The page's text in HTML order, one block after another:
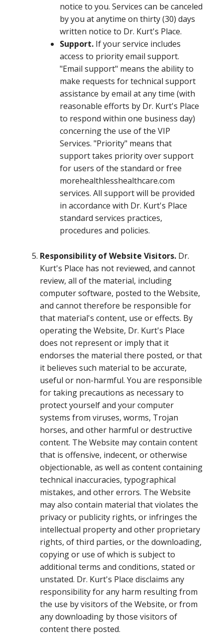
notice to you. Services can be canceled
by you at anytime on thirty (30) days
written notice to Dr. Kurt's Place.
Support. If your service includes
access to priority email support.
"Email support" means the ability to
make requests for technical support
assistance by email at any time (with
reasonable efforts by Dr. Kurt's Place
to respond within one business day)
concerning the use of the VIP
Services. "Priority" means that
support takes priority over support
for users of the standard or free
morehealthlesshealthcare.com
services. All support will be provided
in accordance with Dr. Kurt's Place
standard services practices,
procedures and policies.
Responsibility of Website Visitors. Dr.
Kurt's Place has not reviewed, and cannot
review, all of the material, including
computer software, posted to the Website,
and cannot therefore be responsible for
that material's content, use or effects. By
operating the Website, Dr. Kurt's Place
does not represent or imply that it
endorses the material there posted, or that
it believes such material to be accurate,
useful or non-harmful. You are responsible
for taking precautions as necessary to
protect yourself and your computer
systems from viruses, worms, Trojan
horses, and other harmful or destructive
content. The Website may contain content
that is offensive, indecent, or otherwise
objectionable, as well as content containing
technical inaccuracies, typographical
mistakes, and other errors. The Website
may also contain material that violates the
privacy or publicity rights, or infringes the
intellectual property and other proprietary
rights, of third parties, or the downloading,
copying or use of which is subject to
additional terms and conditions, stated or
unstated. Dr. Kurt's Place disclaims any
responsibility for any harm resulting from
the use by visitors of the Website, or from
any downloading by those visitors of
content there posted.